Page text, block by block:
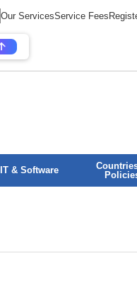
Our ServicesService Fees
IT & Software